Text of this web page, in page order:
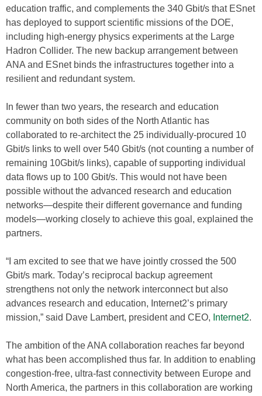
education traffic, and complements the 340 Gbit/s that ESnet
has deployed to support scientific missions of the DOE,
including high-energy physics experiments at the Large
Hadron Collider. The new backup arrangement between
ANA and ESnet binds the infrastructures together into a
resilient and redundant system.
In fewer than two years, the research and education
community on both sides of the North Atlantic has
collaborated to re-architect the 25 individually-procured 10
Gbit/s links to well over 540 Gbit/s (not counting a number of
remaining 10Gbit/s links), capable of supporting individual
data flows up to 100 Gbit/s. This would not have been
possible without the advanced research and education
networks—despite their different governance and funding
models—working closely to achieve this goal, explained the
partners.
“I am excited to see that we have jointly crossed the 500
Gbit/s mark. Today’s reciprocal backup agreement
strengthens not only the network interconnect but also
advances research and education, Internet2’s primary
mission,” said Dave Lambert, president and CEO, Internet2.
The ambition of the ANA collaboration reaches far beyond
what has been accomplished thus far. In addition to enabling
congestion-free, ultra-fast connectivity between Europe and
North America, the partners in this collaboration are working